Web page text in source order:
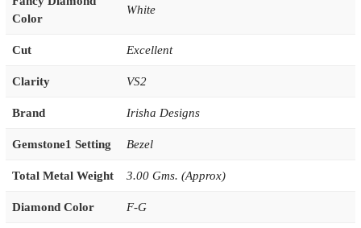
Color
White
Cut Excellent
Clarity VS2
Brand Irisha Designs
Gemstone1 Setting Bezel
Total Metal Weight 3.00 Gms. (Approx)
Diamond Color F-G